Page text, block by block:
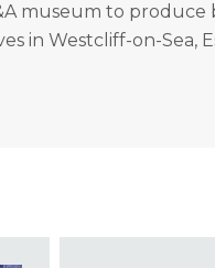
museum to produce
in Westcliff-on-Sea,